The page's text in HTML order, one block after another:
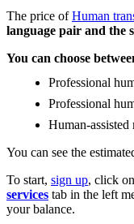
The price ofHuman
language pair and the
You can choose
Professional
Professional
Human-assisted
You can see the
To start, sign up, click
services tab in the left
your balance.